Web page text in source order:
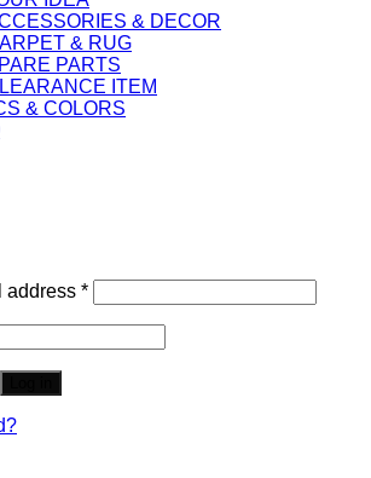
& DECOR
& RUG
PARTS
ITEM
& COLORS
address *